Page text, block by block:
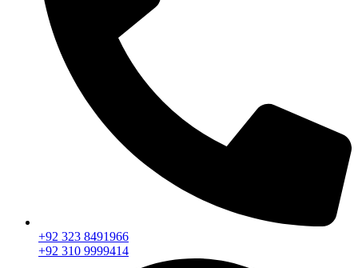
+92 323 8491966
+92 310 9999414